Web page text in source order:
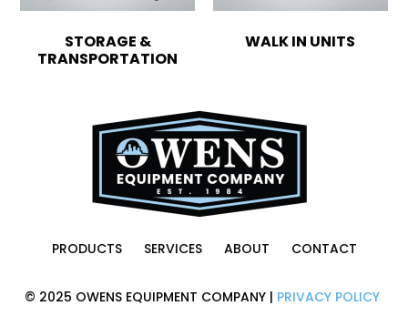
STORAGE &
TRANSPORTATION
WALK IN UNITS
PRODUCTS SERVICES ABOUT CONTACT
© 2025 OWENS EQUIPMENT COMPANY | PRIVACY POLICY